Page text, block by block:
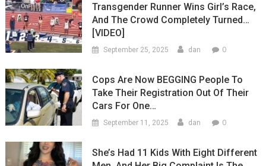
Transgender Runner Wins Girl’s Race,
And The Crowd Completely Turned…
[VIDEO]
September 25, 2025 dan 0
Cops Are Now BEGGING People To
Take Their Registration Out Of Their
Cars For One…
September 11, 2025 dan 0
She’s Had 11 Kids With Eight Different